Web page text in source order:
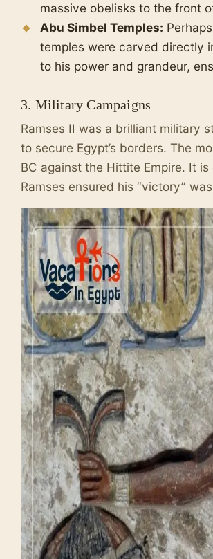
massive obelisks to the front
Abu Simbel Temples:
temples were carved directly
to his power and grandeur,
3. Military Campaigns
Ramses II was a brilliant military
to secure Egypt’s borders. The
BC against the Hittite Empire. It
Ramses ensured his “victory”